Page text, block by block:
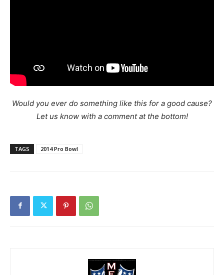
Would you ever do something like this for a good cause?
Let us know with a comment at the bottom!
TAGS 2014 Pro Bowl